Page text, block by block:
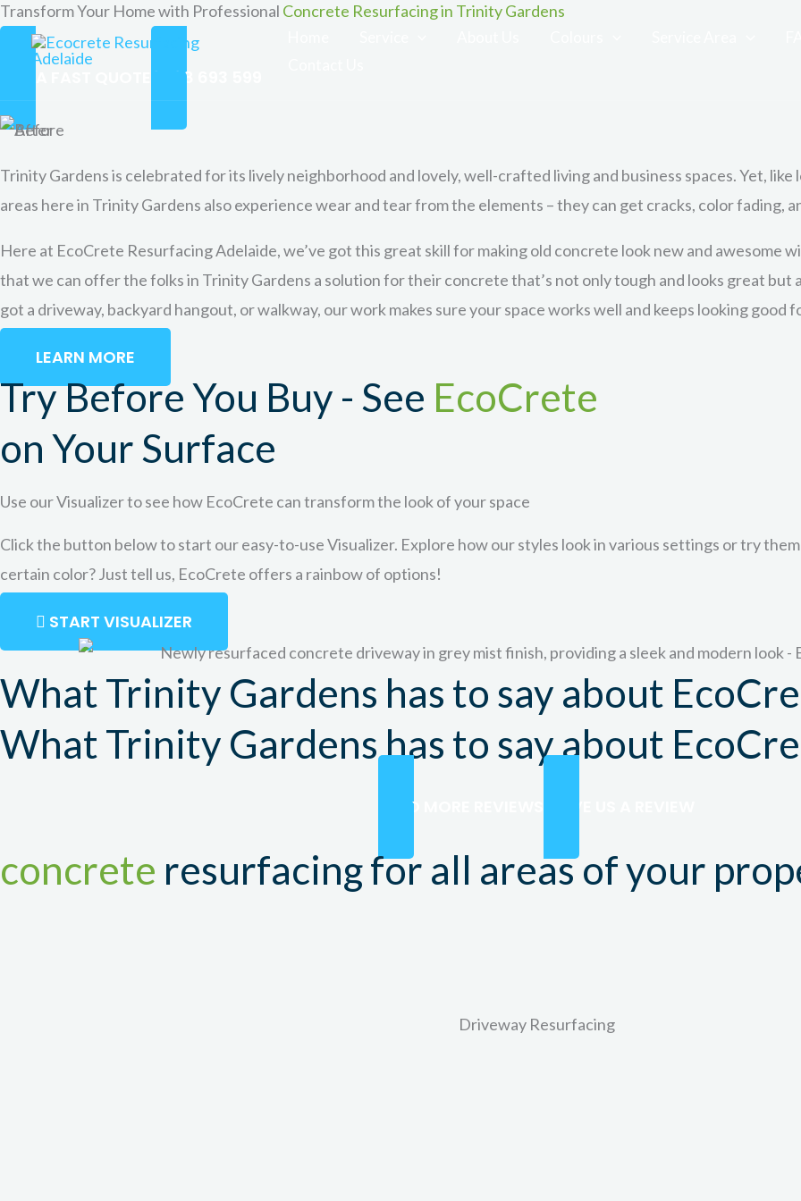
Skip
Transform Your Home with Professional Concrete Resurfacing in Trinity Gardens
0488 693 599
Trinity Gardens is celebrated for its lively neighborhood and lovely, well-crafted living and business spaces. Yet,
areas here in Trinity Gardens also experience wear and tear from the elements – they can get cracks, color fading,
Here at EcoCrete Resurfacing Adelaide, we’ve got this great skill for making old concrete look new and awesome
that we can offer the folks in Trinity Gardens a solution for their concrete that’s not only tough and looks great but
got a driveway, backyard hangout, or walkway, our work makes sure your space works well and keeps looking good
LEARN MORE
Try Before You Buy - See EcoCrete
on Your Surface
Use our Visualizer to see how EcoCrete can transform the look of your space
Click the button below to start our easy-to-use Visualizer. Explore how our styles look in various settings or try
certain color? Just tell us, EcoCrete offers a rainbow of options!
START VISUALIZER
What Trinity Gardens has to say about
What Trinity Gardens has to say about
READ MORE REVIEWS
concrete resurfacing for all areas of your
Driveway Resurfacing